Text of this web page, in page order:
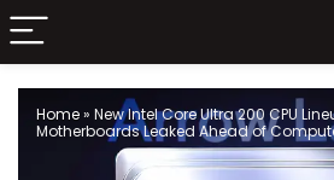
Home» New Intel Core Ultra 200 CPU
Motherboards Leaked Ahead of